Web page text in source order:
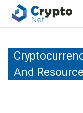
And